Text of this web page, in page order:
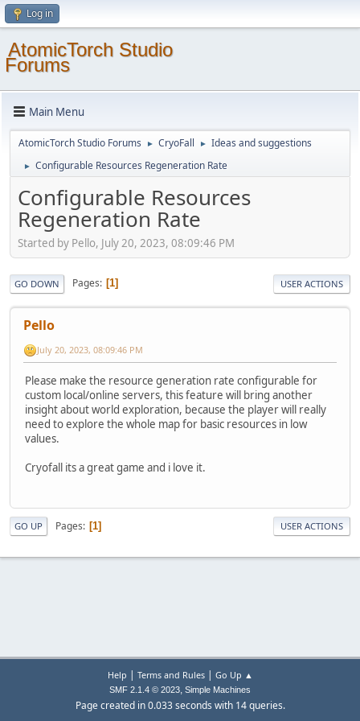
Log in
AtomicTorch Studio
Forums
Main Menu
AtomicTorch Studio Forums ► CryoFall ► Ideas and suggestions
► Configurable Resources Regeneration Rate
Configurable Resources
Regeneration Rate
Started by Pello, July 20, 2023, 08:09:46 PM
GO DOWN Pages 1 USER ACTIONS
Pello
July 20, 2023, 08:09:46 PM
Please make the resource generation rate configurable for
custom local/online servers, this feature will bring another
insight about world exploration, because the player will really
need to explore the whole map for basic resources in low
values.
Cryofall its a great game and i love it.
GO UP Pages 1 USER ACTIONS
Help | Terms and Rules| Go Up ▲
SMF 2.1.4 © 2023, Simple Machines
Page created in 0.033 seconds with 14 queries.